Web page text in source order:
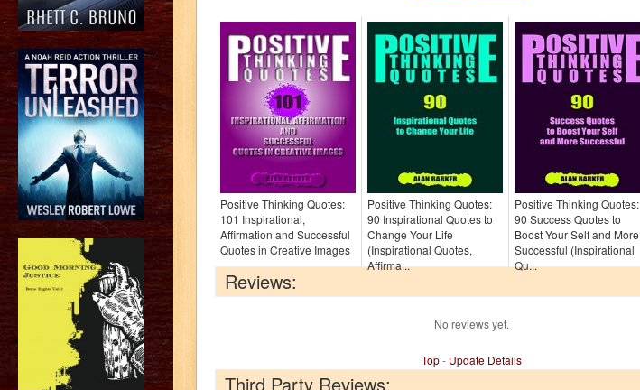
Positive Thinking Quotes:
101 Inspirational,
Affirmation and Successful
Quotes in Creative Images
Positive Thinking Quotes:
90 Inspirational Quotes to
Change Your Life
(Inspirational Quotes,
Affirma...
Positive Thinking Quotes:
90 Success Quotes to
Boost Your Self and More
Successful (Inspirational
Qu...
Reviews:
No reviews yet.
Top- Update Details
Third Party Reviews: